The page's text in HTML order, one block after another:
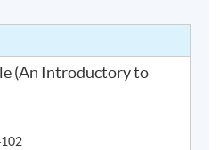
(An Introductory to